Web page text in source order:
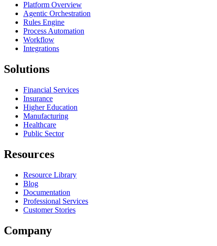
Platform Overview
Agentic Orchestration
Rules Engine
Process Automation
Workflow
Integrations
Solutions
Financial Services
Insurance
Higher Education
Manufacturing
Healthcare
Public Sector
Resources
Resource Library
Blog
Documentation
Professional Services
Customer Stories
Company